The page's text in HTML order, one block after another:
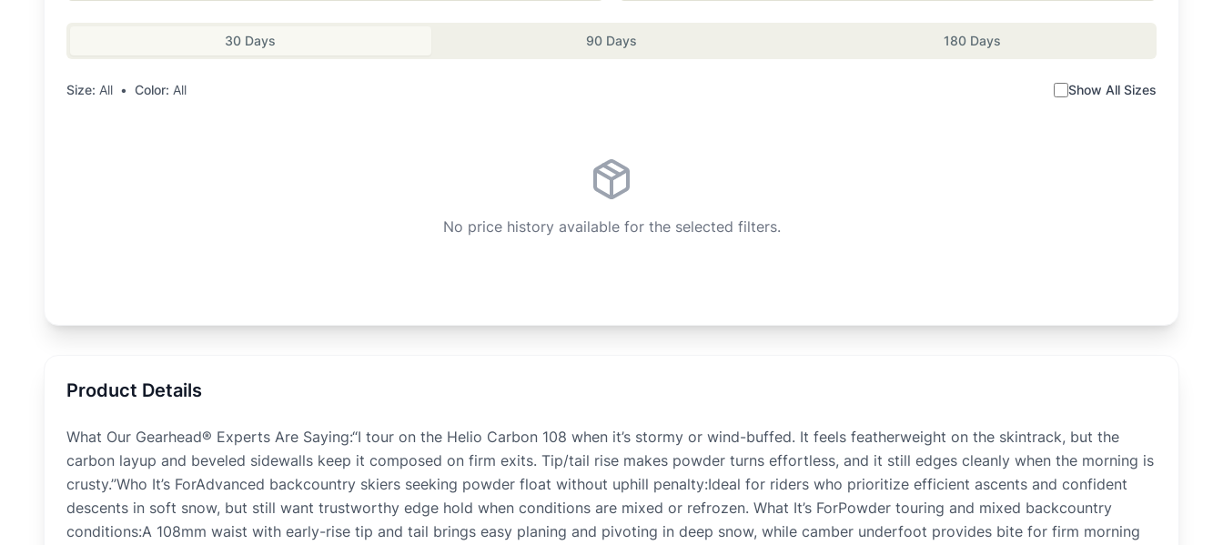
30 Days 90 Days 180 Days
Size: All • Color: All Show All Sizes
No price history available for the selected filters.
Product Details
What Our Gearhead® Experts Are Saying:“I tour on the Helio Carbon 108 when it’s stormy or wind-buffed. It feels featherweight on the skintrack, but the
carbon layup and beveled sidewalls keep it composed on firm exits. Tip/tail rise makes powder turns effortless, and it still edges cleanly when the morning is
crusty.”Who It’s ForAdvanced backcountry skiers seeking powder float without uphill penalty:Ideal for riders who prioritize efficient ascents and confident
descents in soft snow, but still want trustworthy edge hold when conditions are mixed or refrozen. What It’s ForPowder touring and mixed backcountry
conditions:A 108mm waist with early-rise tip and tail brings easy planing and pivoting in deep snow, while camber underfoot provides bite for firm morning